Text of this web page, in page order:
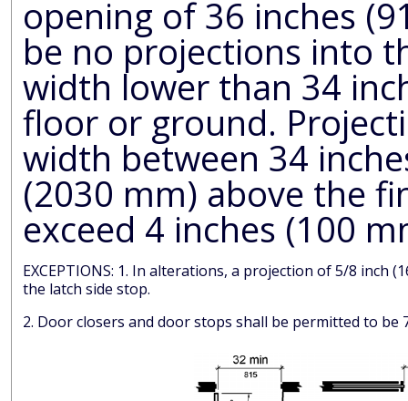
opening of 36 inches (915 mm) minimum.
be no projections into the
width lower than 34
floor or ground. Projections into the clear opening
width between 34 inches (865 mm)
(2030 mm) above the
exceed 4 inches (100
EXCEPTIONS: 1. In alterations, a projection of 5/8 inch (16 mm) maximum into the required clear width shall be permitted for
the latch side stop.
2. Door closers and door stops shall be permitted to